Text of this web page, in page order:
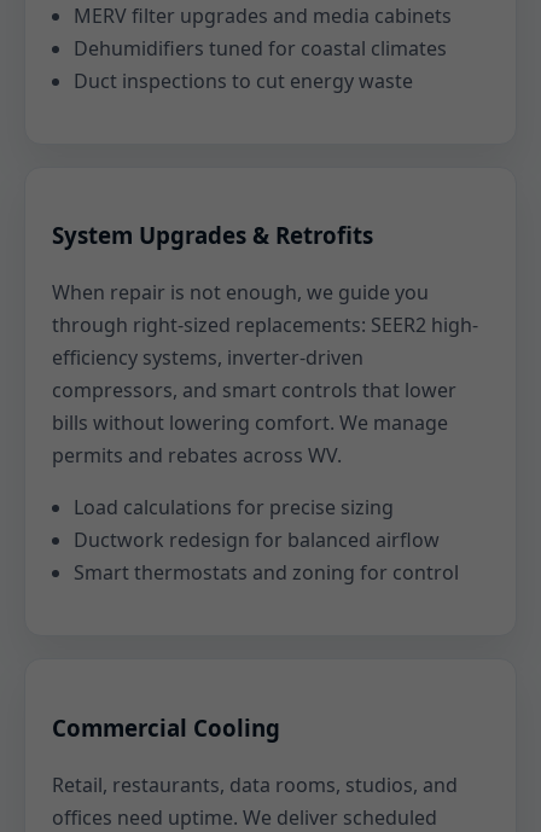
MERV filter upgrades and media cabinets
Dehumidifiers tuned for coastal climates
Duct inspections to cut energy waste
System Upgrades & Retrofits
When repair is not enough, we guide you
through right-sized replacements: SEER2 high-
efficiency systems, inverter-driven
compressors, and smart controls that lower
bills without lowering comfort. We manage
permits and rebates across WV.
Load calculations for precise sizing
Ductwork redesign for balanced airflow
Smart thermostats and zoning for control
Commercial Cooling
Retail, restaurants, data rooms, studios, and
offices need uptime. We deliver scheduled